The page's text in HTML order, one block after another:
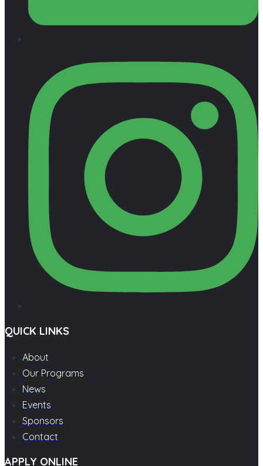
QUICK LINKS
About
Our Programs
News
Events
Sponsors
Contact
APPLY ONLINE